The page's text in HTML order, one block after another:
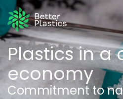
Plastics in a
economy
Commitment to